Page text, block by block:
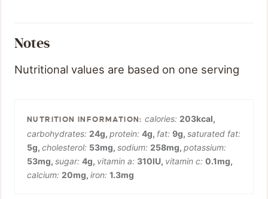
Notes
Nutritional values are based on one serving
calories:203kcal,
carbohydrates: 24g, protein: 4g, fat: 9g, saturated fat:
5g, cholesterol: 53mg, sodium: 258mg, potassium:
53mg, sugar: 4g, vitamin a: 310IU, vitamin c: 0.1mg,
calcium: 20mg, iron: 1.3mg